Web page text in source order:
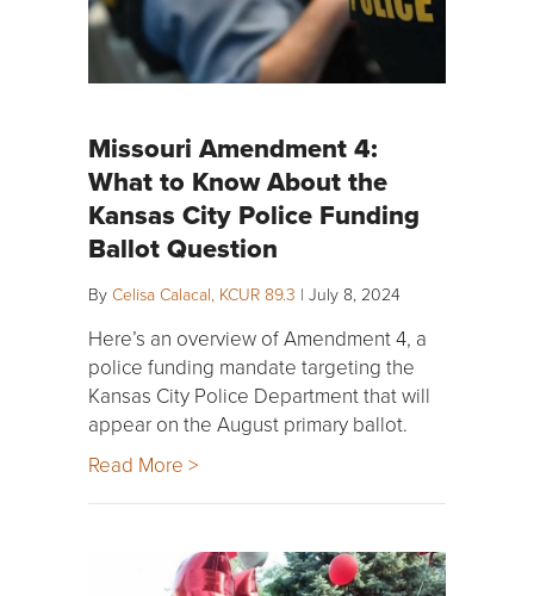
Missouri Amendment 4:
What to Know About the
Kansas City Police Funding
Ballot Question
By Celisa Calacal, KCUR 89.3 | July 8, 2024
Here’s an overview of Amendment 4, a
police funding mandate targeting the
Kansas City Police Department that will
appear on the August primary ballot.
Read More >